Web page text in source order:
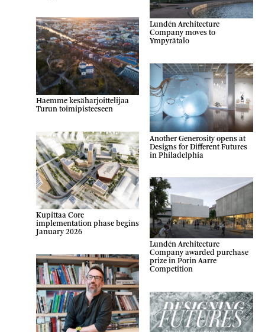
Haemme kesäharjoittelijaa
Turun toimipisteeseen
Kupittaa Core
implementation phase begins
January 2026
Lundén Architecture
Company moves to
Ympyrätalo
Another Generosity opens at
Designs for Different Futures
in Philadelphia
Lundén Architecture
Company awarded purchase
prize in Porin Aarre
Competition